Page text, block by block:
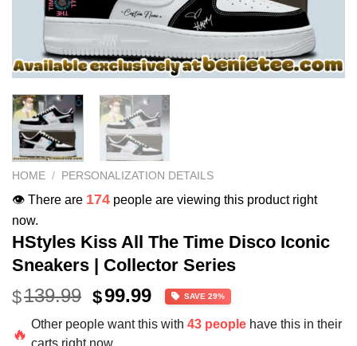
HOME / PERSONALIZATION DETAILS
👁️ There are 174 people are viewing this product right
now.
HStyles Kiss All The Time Disco Iconic
Sneakers | Collector Series
$139.99 Original
price
was:
$99.99Current
price
is:
SAVE 29%
🔥
Other people want this with 43 people have this in their
carts right now.